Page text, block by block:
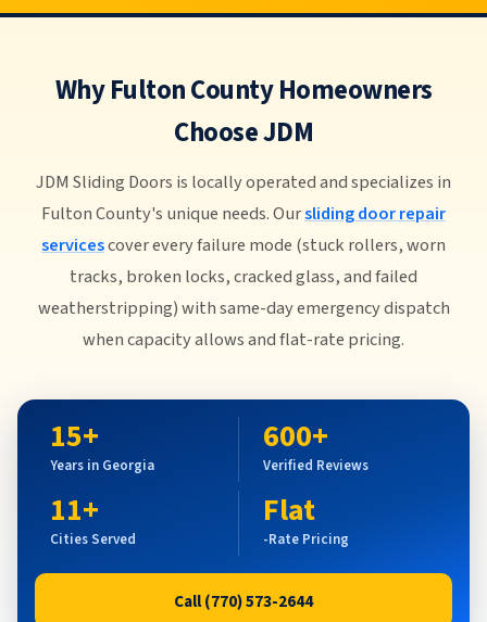
Why Fulton County Homeowners
Choose JDM
JDM Sliding Doors is locally operated and specializes in
Fulton County's unique needs. Oursliding door repair
servicescover every failure mode (stuck rollers, worn
tracks, broken locks, cracked glass, and failed
weatherstripping) with same-day emergency dispatch
when capacity allows and flat-rate pricing.
15+
Years in Georgia
600+
Verified Reviews
11+
Cities Served
Flat
-Rate Pricing
Call (770) 573-2644